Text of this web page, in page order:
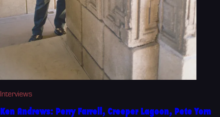
Interviews
Ken Andrews: Perry Farrell, Creeper Lagoon, Pete Yorn